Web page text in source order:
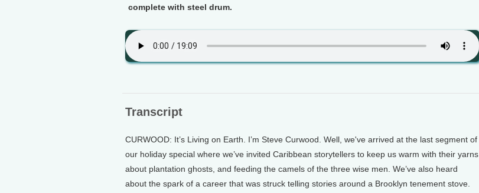
complete with steel drum.
Transcript
CURWOOD: It’s Living on Earth. I’m Steve Curwood. Well, we've arrived at the last segment of
our holiday special where we’ve invited Caribbean storytellers to keep us warm with their yarns
about plantation ghosts, and feeding the camels of the three wise men. We’ve also heard
about the spark of a career that was struck telling stories around a Brooklyn tenement stove.